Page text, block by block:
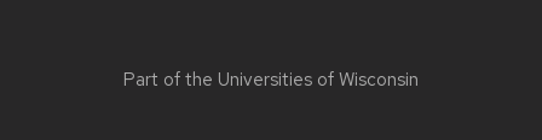
Part of the Universities of Wisconsin